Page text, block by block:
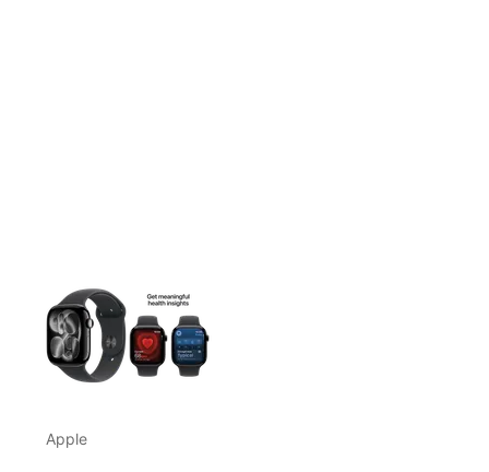
Apple